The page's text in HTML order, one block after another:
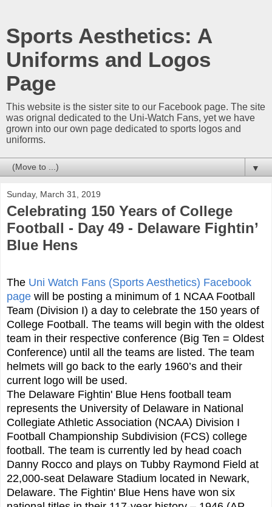
Sports Aesthetics: A
Uniforms and Logos
Page
This website is the sister site to our Facebook page. The site
was orignal dedicated to the Uni-Watch Fans, yet we have
grown into our own page dedicated to sports logos and
uniforms.
▼
Sunday, March 31, 2019
Celebrating 150 Years of College
Football - Day 49 - Delaware Fightin’
Blue Hens
The Uni Watch Fans (Sports Aesthetics) Facebook
page will be posting a minimum of 1 NCAA Football
Team (Division I) a day to celebrate the 150 years of
College Football. The teams will begin with the oldest
team in their respective conference (Big Ten = Oldest
Conference) until all the teams are listed. The team
helmets will go back to the early 1960’s and their
current logo will be used.
The Delaware Fightin' Blue Hens football team
represents the University of Delaware in National
Collegiate Athletic Association (NCAA) Division I
Football Championship Subdivision (FCS) college
football. The team is currently led by head coach
Danny Rocco and plays on Tubby Raymond Field at
22,000-seat Delaware Stadium located in Newark,
Delaware. The Fightin' Blue Hens have won six